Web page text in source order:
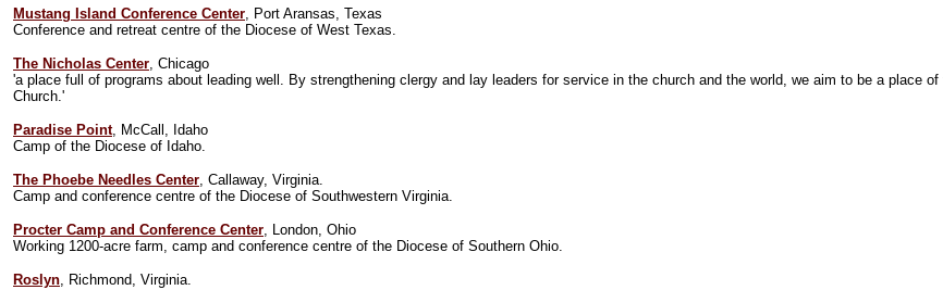
Mustang Island Conference Center, Port Aransas, Texas
Conference and retreat centre of the Diocese of West Texas.
The Nicholas Center, Chicago
'a place full of programs about leading well. By strengthening clergy and lay leaders for service in the church and the world, we aim to be a place
Church.'
Paradise Point, McCall, Idaho
Camp of the Diocese of Idaho.
The Phoebe Needles Center, Callaway, Virginia.
Camp and conference centre of the Diocese of Southwestern Virginia.
Procter Camp and Conference Center, London, Ohio
Working 1200-acre farm, camp and conference centre of the Diocese of Southern Ohio.
Roslyn, Richmond, Virginia.